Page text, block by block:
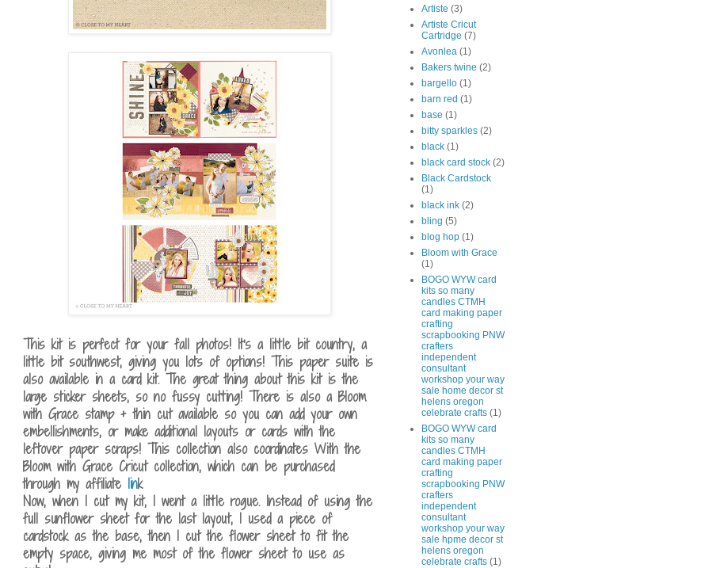
This kit is perfect for your fall photos! It's a little bit country, a
little bit southwest, giving you lots of options! This paper suite is
also available in a card kit. The great thing about this kit is the
large sticker sheets, so no fussy cutting! There is also a Bloom
with Grace stamp + thin cut available so you can add your own
embellishments, or make additional layouts or cards with the
leftover paper scraps! This collection also coordinates With the
Bloom with Grace Cricut collection, which can be purchased
through my affiliate link
Now, when I cut my kit, I went a little rogue. Instead of using the
full sunflower sheet for the last layout, I used a piece of
cardstock as the base, then I cut the flower sheet to fit the
empty space, giving me most of the flower sheet to use as
Artiste (3)
Artiste Cricut
Cartridge (7)
Avonlea (1)
Bakers twine (2)
bargello (1)
barn red (1)
base (1)
bitty sparkles (2)
black (1)
black card stock (2)
Black Cardstock
(1)
black ink (2)
bling (5)
blog hop (1)
Bloom with Grace
(1)
BOGO WYW card
kits so many
candles CTMH
card making paper
crafting
scrapbooking PNW
crafters
independent
consultant
workshop your way
sale home decor st
helens oregon
celebrate crafts (1)
BOGO WYW card
kits so many
candles CTMH
card making paper
crafting
scrapbooking PNW
crafters
independent
consultant
workshop your way
sale hpme decor st
helens oregon
celebrate crafts (1)